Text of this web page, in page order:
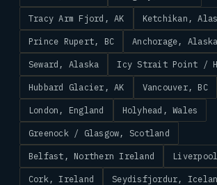
Tracy Arm Fjord, AK Ketchikan,
Prince Rupert, BC Anchorage, Alaska
Seward, Alaska Icy Strait Point /
Hubbard Glacier, AK Vancouver, BC
London, England Holyhead, Wales
Greenock / Glasgow, Scotland
Belfast, Northern Ireland
Cork, Ireland Seydisfjordur,